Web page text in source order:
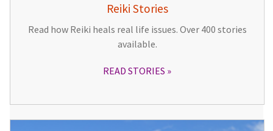
Reiki Stories
Read how Reiki heals real life issues. Over 400 stories
available.
READ STORIES